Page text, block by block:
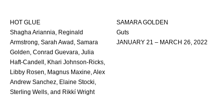
HOT GLUE
Shagha Ariannia, Reginald
Armstrong, Sarah Awad, Samara
Golden, Conrad Guevara, Julia
Haft-Candell, Khari Johnson-Ricks,
Libby Rosen, Magnus Maxine, Alex
Andrew Sanchez, Elaine Stocki,
Sterling Wells, and Rikkí Wright
SAMARA GOLDEN
Guts
JANUARY 21 – MARCH 26, 2022